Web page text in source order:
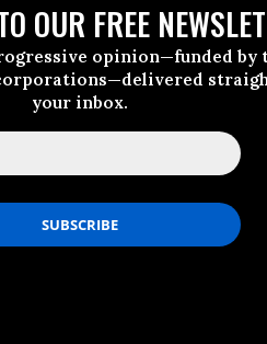
OUR FREE
opinion—funded by
your inbox.
New Deal proposal put forth by his